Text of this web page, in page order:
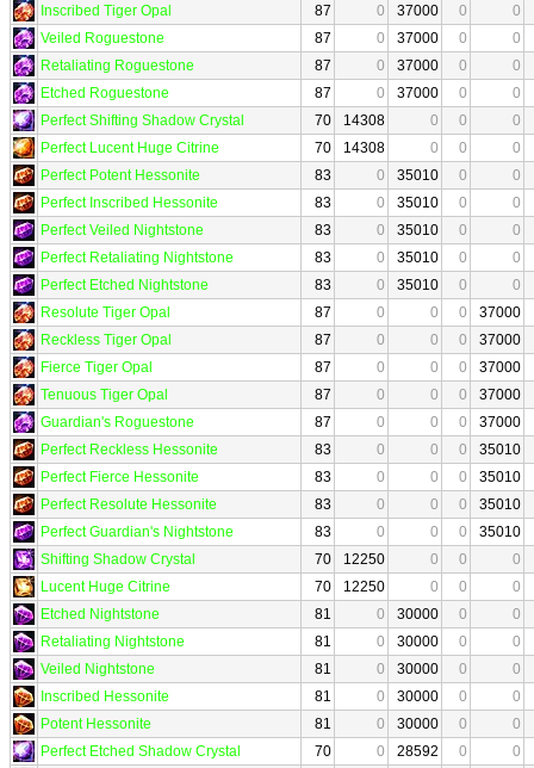
Inscribed Tiger Opal
87 0 37000 0
0
Veiled Roguestone
87 0 37000 0
0
Retaliating Roguestone
87 0 37000 0
0
Etched Roguestone
87 0 37000 0
0
Perfect Shifting Shadow Crystal
70 14308 0 0
0
Perfect Lucent Huge Citrine
70 14308 0 0
0
Perfect Potent Hessonite
83 0 35010 0
0
Perfect Inscribed Hessonite
83 0 35010 0
0
Perfect Veiled Nightstone
83 0 35010 0
0
Perfect Retaliating Nightstone
83 0 35010 0
0
Perfect Etched Nightstone
83 0 35010 0
0
Resolute Tiger Opal
87 0 0 0
37000
Reckless Tiger Opal
87 0 0 0
37000
Fierce Tiger Opal
87 0 0 0
37000
Tenuous Tiger Opal
87 0 0 0
37000
Guardian's Roguestone
87 0 0 0
37000
Perfect Reckless Hessonite
83 0 0 0
35010
Perfect Fierce Hessonite
83 0 0 0
35010
Perfect Resolute Hessonite
83 0 0 0
35010
Perfect Guardian's Nightstone
83 0 0 0
35010
Shifting Shadow Crystal
70 12250 0 0
0
Lucent Huge Citrine
70 12250 0 0
0
Etched Nightstone
81 0 30000 0
0
Retaliating Nightstone
81 0 30000 0
0
Veiled Nightstone
81 0 30000 0
0
Inscribed Hessonite
81 0 30000 0
0
Potent Hessonite
81 0 30000 0
0
Perfect Etched Shadow Crystal
70 0 28592 0
0